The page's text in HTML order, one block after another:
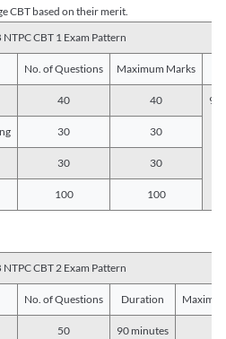
CBT based on their merit.
NTPC CBT 1 Exam Pattern
No. of Questions Maximum Marks
40 40 90
30 30
30 30
100 100
NTPC CBT 2 Exam Pattern
No. of Questions Duration
50 90 minutes